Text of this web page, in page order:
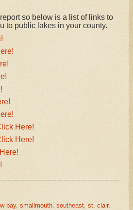
so below is a list of links to
to public lakes in your county.
Here!
Here!
bay, smallmouth, southeast, st. clair,